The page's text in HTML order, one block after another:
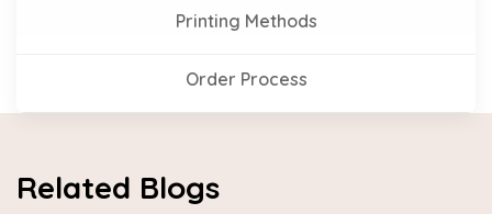
Printing Methods
Order Process
Related Blogs